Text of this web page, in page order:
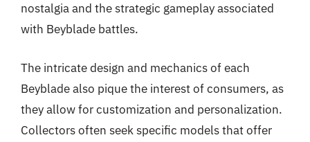
nostalgia and the strategic gameplay associated
with Beyblade battles.
The intricate design and mechanics of each
Beyblade also pique the interest of consumers, as
they allow for customization and personalization.
Collectors often seek specific models that offer